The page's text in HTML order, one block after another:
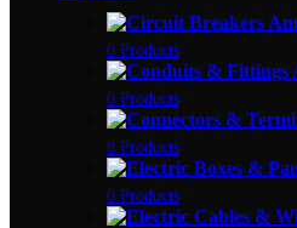
0 Products
0 Products
8 Products
0 Products